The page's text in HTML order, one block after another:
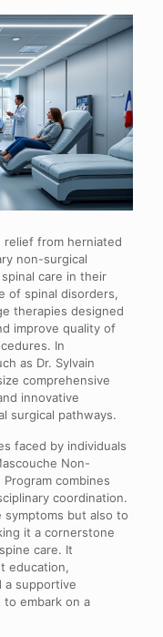
relief from herniated
non-surgical
care in their
of spinal disorders,
therapies designed
improve quality of
In
as Dr. Sylvain
comprehensive
innovative
surgical pathways.
faced by individuals
Non-
combines
coordination.
but also to
it a cornerstone
care. It
education,
a supportive
embark on a